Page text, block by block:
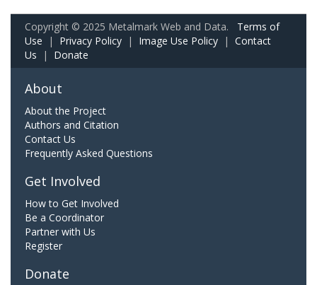
Copyright © 2025 Metalmark Web and Data. Terms of
Use | Privacy Policy | Image Use Policy | Contact
Us | Donate
About
About the Project
Authors and Citation
Contact Us
Frequently Asked Questions
Get Involved
How to Get Involved
Be a Coordinator
Partner with Us
Register
Donate